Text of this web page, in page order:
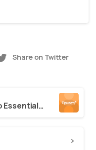
Share on Twitter
It’s time to say Hello to Essentials theme